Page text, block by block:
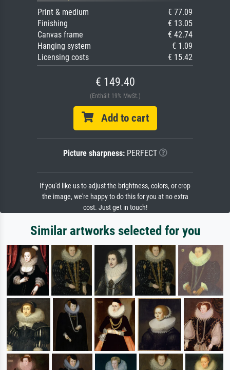
Print & medium
€ 77.09
Finishing
€ 13.05
Canvas frame
€ 42.74
Hanging system
€ 1.09
Licensing costs
€ 15.42
€ 149.40
(Enthält 19% MwSt.)
Add to cart
Picture sharpness:PERFECT
If you'd like us to adjust the brightness, colors, or crop
the image, we're happy to do this for you at no extra
cost. Just get in touch!
Similar artworks selected for you